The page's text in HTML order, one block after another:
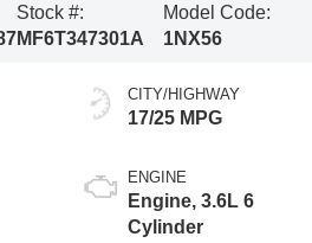
Stock #:
MF6T347301A
Model Code:
1NX56
CITY/HIGHWAY
17/25 MPG
ENGINE
Engine, 3.6L 6
Cylinder